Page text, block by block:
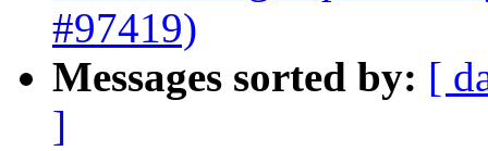
#97419)
Messages sorted by: [
]